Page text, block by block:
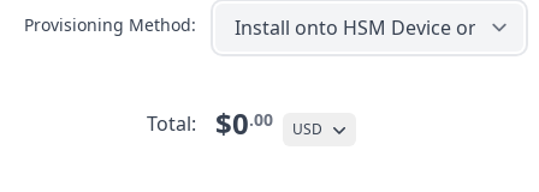
Provisioning Method:
Total: $0.00 USD